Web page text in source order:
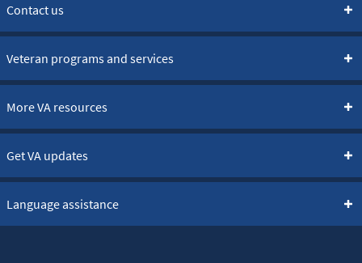
Contact us
Veteran programs and services
More VA resources
Get VA updates
Language assistance